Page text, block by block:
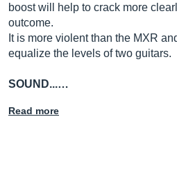
boost will help to crack more
outcome.
It is more violent than the MXR
equalize the levels of two guitars.
SOUND...…
Read more